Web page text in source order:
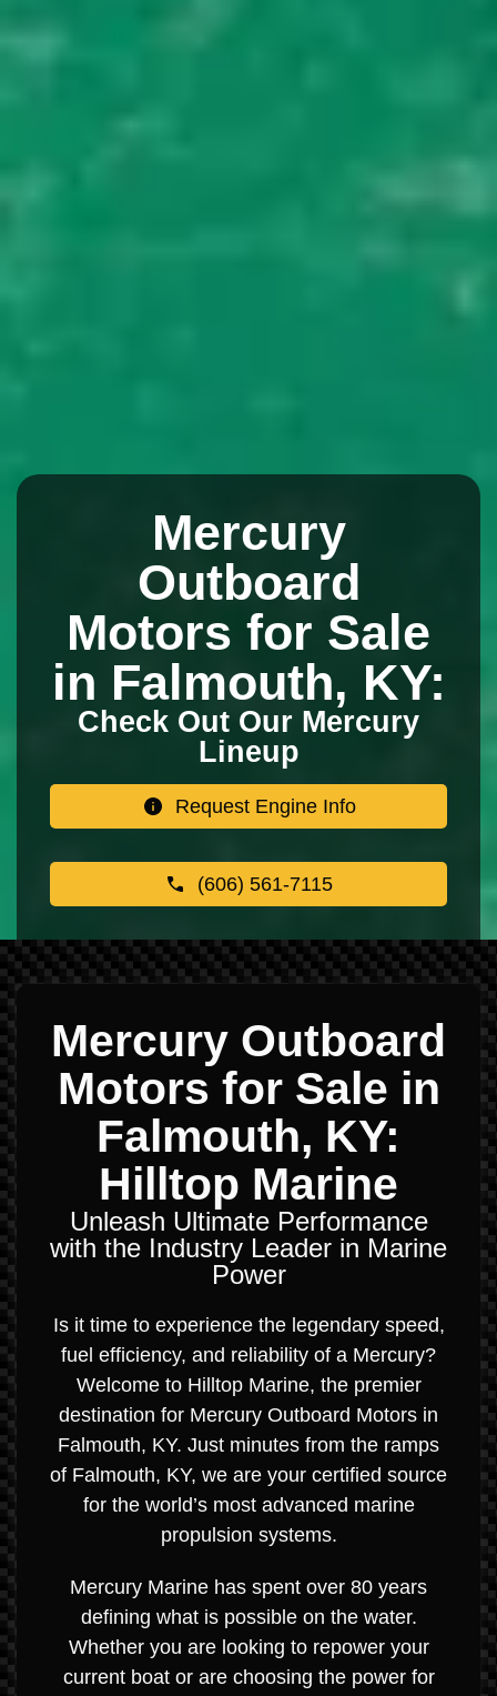
Mercury
Outboard
Motors for Sale
in Falmouth, KY:
Check Out Our Mercury
Lineup
Request Engine Info
(606) 561-7115
Mercury Outboard
Motors for Sale in
Falmouth, KY:
Hilltop Marine
Unleash Ultimate Performance
with the Industry Leader in Marine
Power
Is it time to experience the legendary speed,
fuel efficiency, and reliability of a Mercury?
Welcome to Hilltop Marine, the premier
destination for Mercury Outboard Motors in
Falmouth, KY. Just minutes from the ramps
of Falmouth, KY, we are your certified source
for the world’s most advanced marine
propulsion systems.
Mercury Marine has spent over 80 years
defining what is possible on the water.
Whether you are looking to repower your
current boat or are choosing the power for